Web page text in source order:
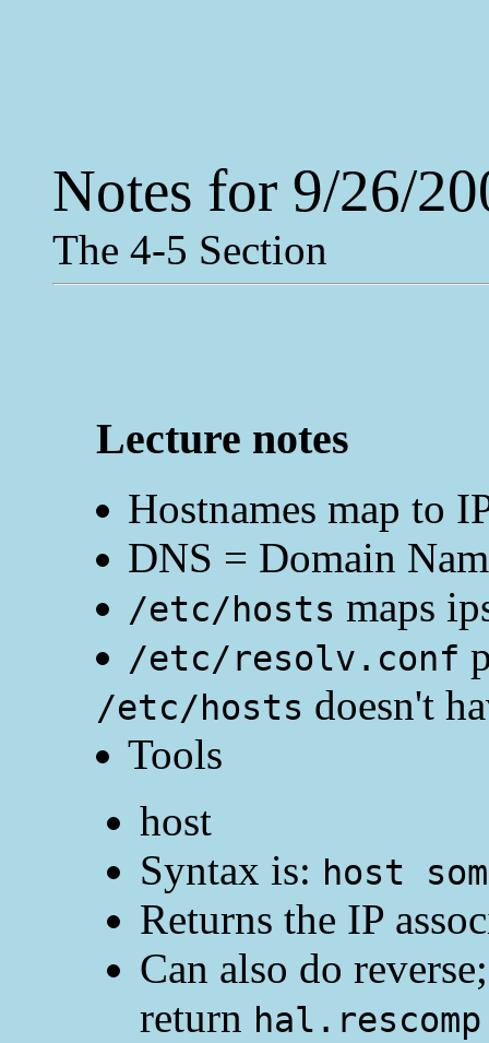
Notes for 9/26/
The 4-5 Section
Lecture notes
Hostnames map to
DNS = Domain
/etc/hosts maps
/etc/resolv.conf
/etc/hosts doesn't
Tools
host
Syntax is: host
Returns the IP
Can also do
return